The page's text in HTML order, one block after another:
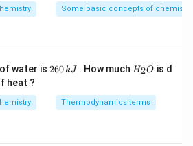
functional group. The
The carbon attached
to give the lowest possible
(ethyl and methyl).
ethyl group gives substituents
Some basic concepts of chemistry
water is 2
\,
260kJ . How muchH
O
H2O is d
heat ?
Thermodynamics terms